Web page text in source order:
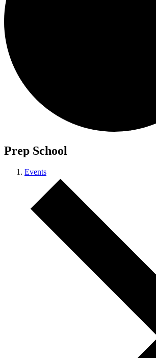
Prep School
Events